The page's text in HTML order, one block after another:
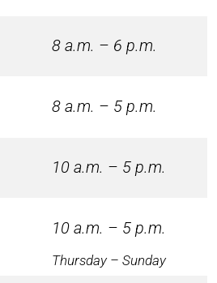
8 a.m. – 6 p.m.
8 a.m. – 5 p.m.
10 a.m. – 5 p.m.
10 a.m. – 5 p.m.
Thursday – Sunday